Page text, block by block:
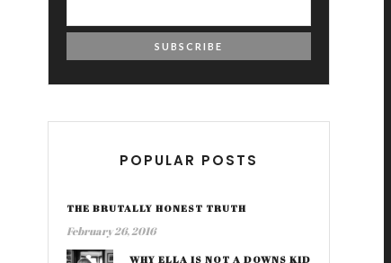
POPULAR POSTS
THE BRUTALLY HONEST TRUTH
February 26, 2016
WHY ELLA IS NOT A DOWNS KID